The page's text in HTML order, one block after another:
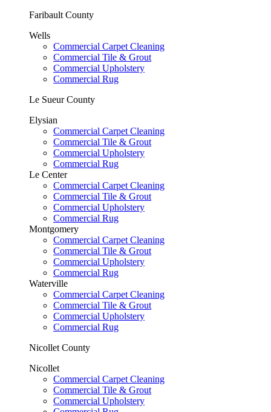
Faribault County
Wells
Commercial Carpet Cleaning
Commercial Tile & Grout
Commercial Upholstery
Commercial Rug
Le Sueur County
Elysian
Commercial Carpet Cleaning
Commercial Tile & Grout
Commercial Upholstery
Commercial Rug
Le Center
Commercial Carpet Cleaning
Commercial Tile & Grout
Commercial Upholstery
Commercial Rug
Montgomery
Commercial Carpet Cleaning
Commercial Tile & Grout
Commercial Upholstery
Commercial Rug
Waterville
Commercial Carpet Cleaning
Commercial Tile & Grout
Commercial Upholstery
Commercial Rug
Nicollet County
Nicollet
Commercial Carpet Cleaning
Commercial Tile & Grout
Commercial Upholstery